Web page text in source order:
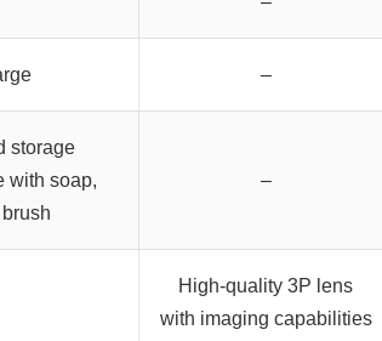
–
storage
with soap,
–
High-quality 3P lens
with imaging capabilities